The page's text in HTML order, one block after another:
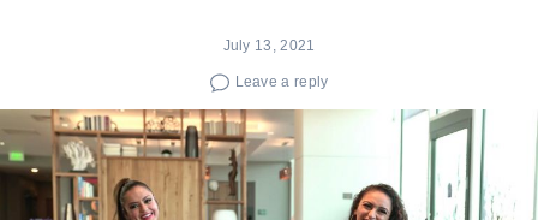
July 13, 2021
Leave a reply